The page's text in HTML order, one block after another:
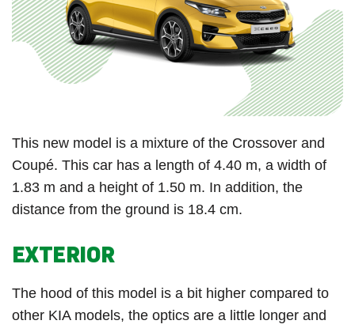
This new model is a mixture of the Crossover and
Coupé. This car has a length of 4.40 m, a width of
1.83 m and a height of 1.50 m. In addition, the
distance from the ground is 18.4 cm.
EXTERIOR
The hood of this model is a bit higher compared to
other KIA models, the optics are a little longer and